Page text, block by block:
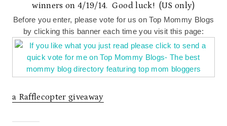
winners on 4/19/14. Good luck! (US only)
Before you enter, please vote for us on Top Mommy Blogs
by clicking this banner each time you visit this page:
a Rafflecopter giveaway